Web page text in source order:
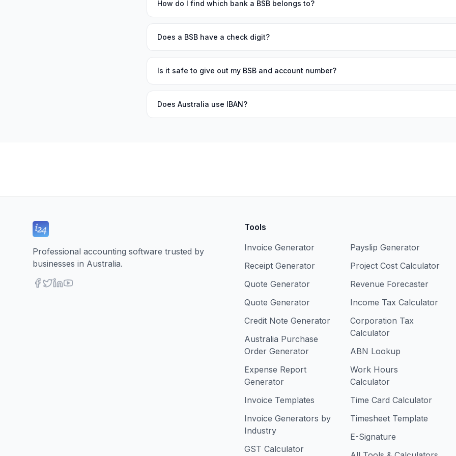
How do I find which bank a BSB belongs to?
Does a BSB have a check digit?
Is it safe to give out my BSB and account number?
Does Australia use IBAN?
Professional accounting software trusted by
businesses in Australia.
Tools
Invoice Generator
Receipt Generator
Quote Generator
Quote Generator
Credit Note Generator
Australia Purchase
Order Generator
Expense Report
Generator
Invoice Templates
Invoice Generators by
Industry
GST Calculator
Payslip Generator
Project Cost Calculator
Revenue Forecaster
Income Tax Calculator
Corporation Tax
Calculator
ABN Lookup
Work Hours
Calculator
Time Card Calculator
Timesheet Template
E-Signature